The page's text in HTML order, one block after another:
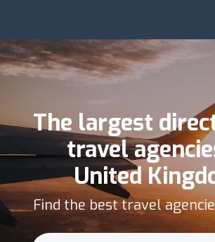
The largest
travel
United
Find the best travel